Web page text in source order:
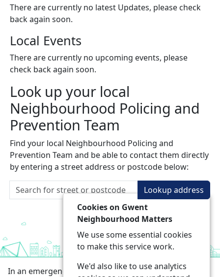
There are currently no latest Updates, please check
back again soon.
Local Events
There are currently no upcoming events, please
check back again soon.
Look up your local
Neighbourhood Policing and
Prevention Team
Find your local Neighbourhood Policing and
Prevention Team and be able to contact them directly
by entering a street address or postcode below:
Lookup address
In an emergency always call 999 or visit our website to
Cookies on Gwent
Neighbourhood Matters
We use some essential cookies
to make this service work.
We'd also like to use analytics